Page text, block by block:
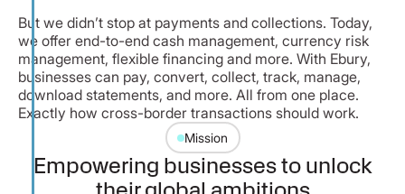
But we didn’t stop at payments and collections. Today,
we offer end-to-end cash management, currency risk
management, flexible financing and more. With Ebury,
businesses can pay, convert, collect, track, manage,
download statements, and more. All from one place.
Exactly how cross-border transactions should work.
Mission
Empowering businesses to unlock